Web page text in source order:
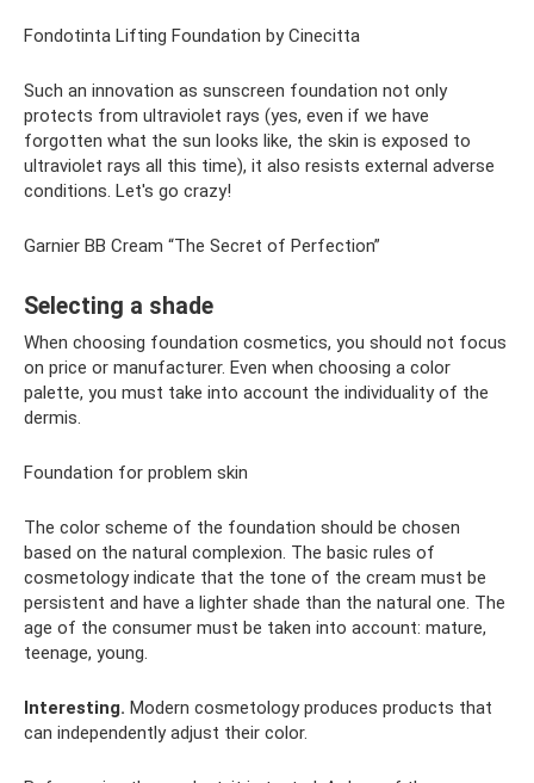
Fondotinta Lifting Foundation by Cinecitta
Such an innovation as sunscreen foundation not only
protects from ultraviolet rays (yes, even if we have
forgotten what the sun looks like, the skin is exposed to
ultraviolet rays all this time), it also resists external adverse
conditions. Let's go crazy!
Garnier BB Cream “The Secret of Perfection”
Selecting a shade
When choosing foundation cosmetics, you should not focus
on price or manufacturer. Even when choosing a color
palette, you must take into account the individuality of the
dermis.
Foundation for problem skin
The color scheme of the foundation should be chosen
based on the natural complexion. The basic rules of
cosmetology indicate that the tone of the cream must be
persistent and have a lighter shade than the natural one. The
age of the consumer must be taken into account: mature,
teenage, young.
Interesting. Modern cosmetology produces products that
can independently adjust their color.